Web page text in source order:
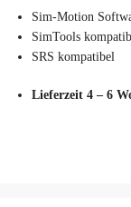
Sim-Motion
SimTools
SRS kompatibel
Lieferzeit 4 – 6